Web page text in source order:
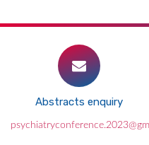
Abstracts enquiry